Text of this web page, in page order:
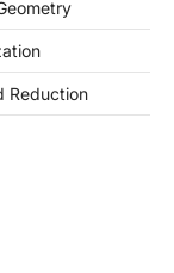
Reduction